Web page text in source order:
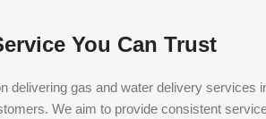
You Can Trust
delivering gas and water delivery services
We aim to provide consistent